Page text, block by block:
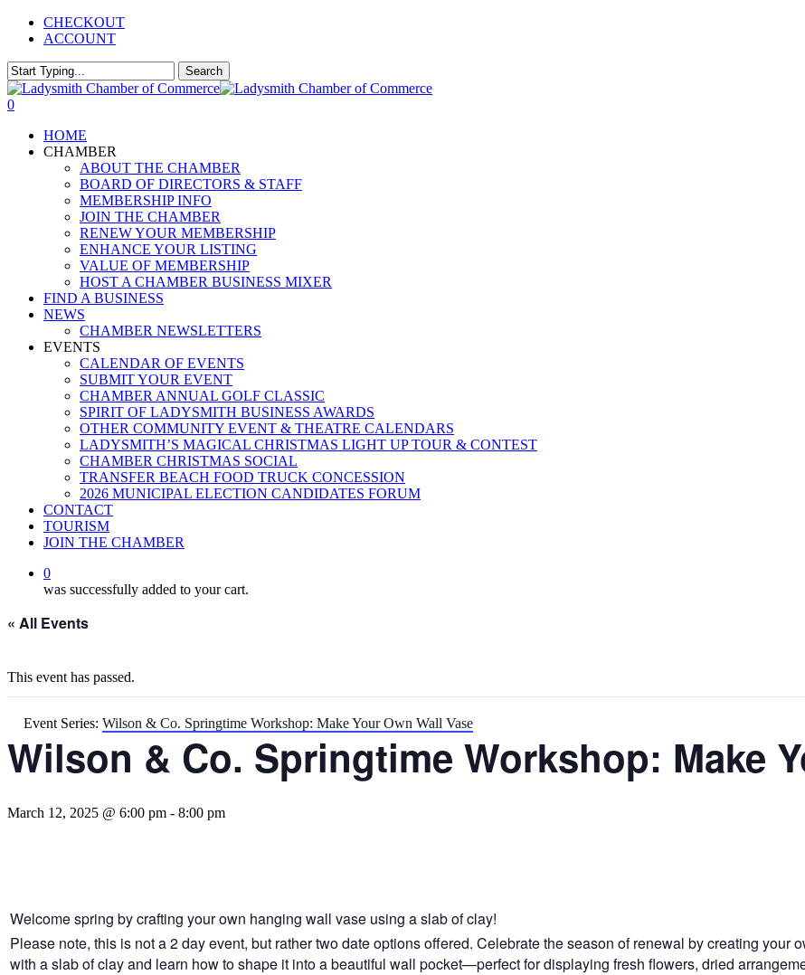
Skip
content
CHECKOUT
ACCOUNT
Search
Close
Search
0
HOME
CHAMBER
ABOUT THE CHAMBER
BOARD OF DIRECTORS & STAFF
MEMBERSHIP INFO
JOIN THE CHAMBER
RENEW YOUR MEMBERSHIP
ENHANCE YOUR LISTING
VALUE OF MEMBERSHIP
HOST A CHAMBER BUSINESS MIXER
FIND A BUSINESS
NEWS
CHAMBER NEWSLETTERS
EVENTS
CALENDAR OF EVENTS
SUBMIT YOUR EVENT
CHAMBER ANNUAL GOLF CLASSIC
SPIRIT OF LADYSMITH BUSINESS AWARDS
OTHER COMMUNITY EVENT & THEATRE CALENDARS
LADYSMITH’S MAGICAL CHRISTMAS LIGHT UP TOUR & CONTEST
CHAMBER CHRISTMAS SOCIAL
TRANSFER BEACH FOOD TRUCK CONCESSION
2026 MUNICIPAL ELECTION CANDIDATES FORUM
CONTACT
TOURISM
JOIN THE CHAMBER
0
was successfully added to your cart.
« All Events
This event has passed.
Event Series: Wilson & Co. Springtime Workshop: Make Your Own Wall Vase
Wilson & Co. Springtime Workshop: Make
March 12, 2025 @ 6:00 pm - 8:00 pm
Welcome spring by crafting your own hanging wall vase using a slab of clay!
Please note, this is not a 2 day event, but rather two date options offered. Celebrate the season of renewal by creating your
with a slab of clay and learn how to shape it into a beautiful wall pocket—perfect for displaying fresh flowers, dried